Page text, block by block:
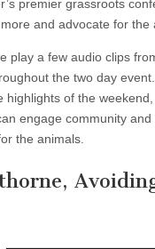
premier grassroots
and advocate for the
play a few audio clips
the two day
highlights of the
engage community
the animals.